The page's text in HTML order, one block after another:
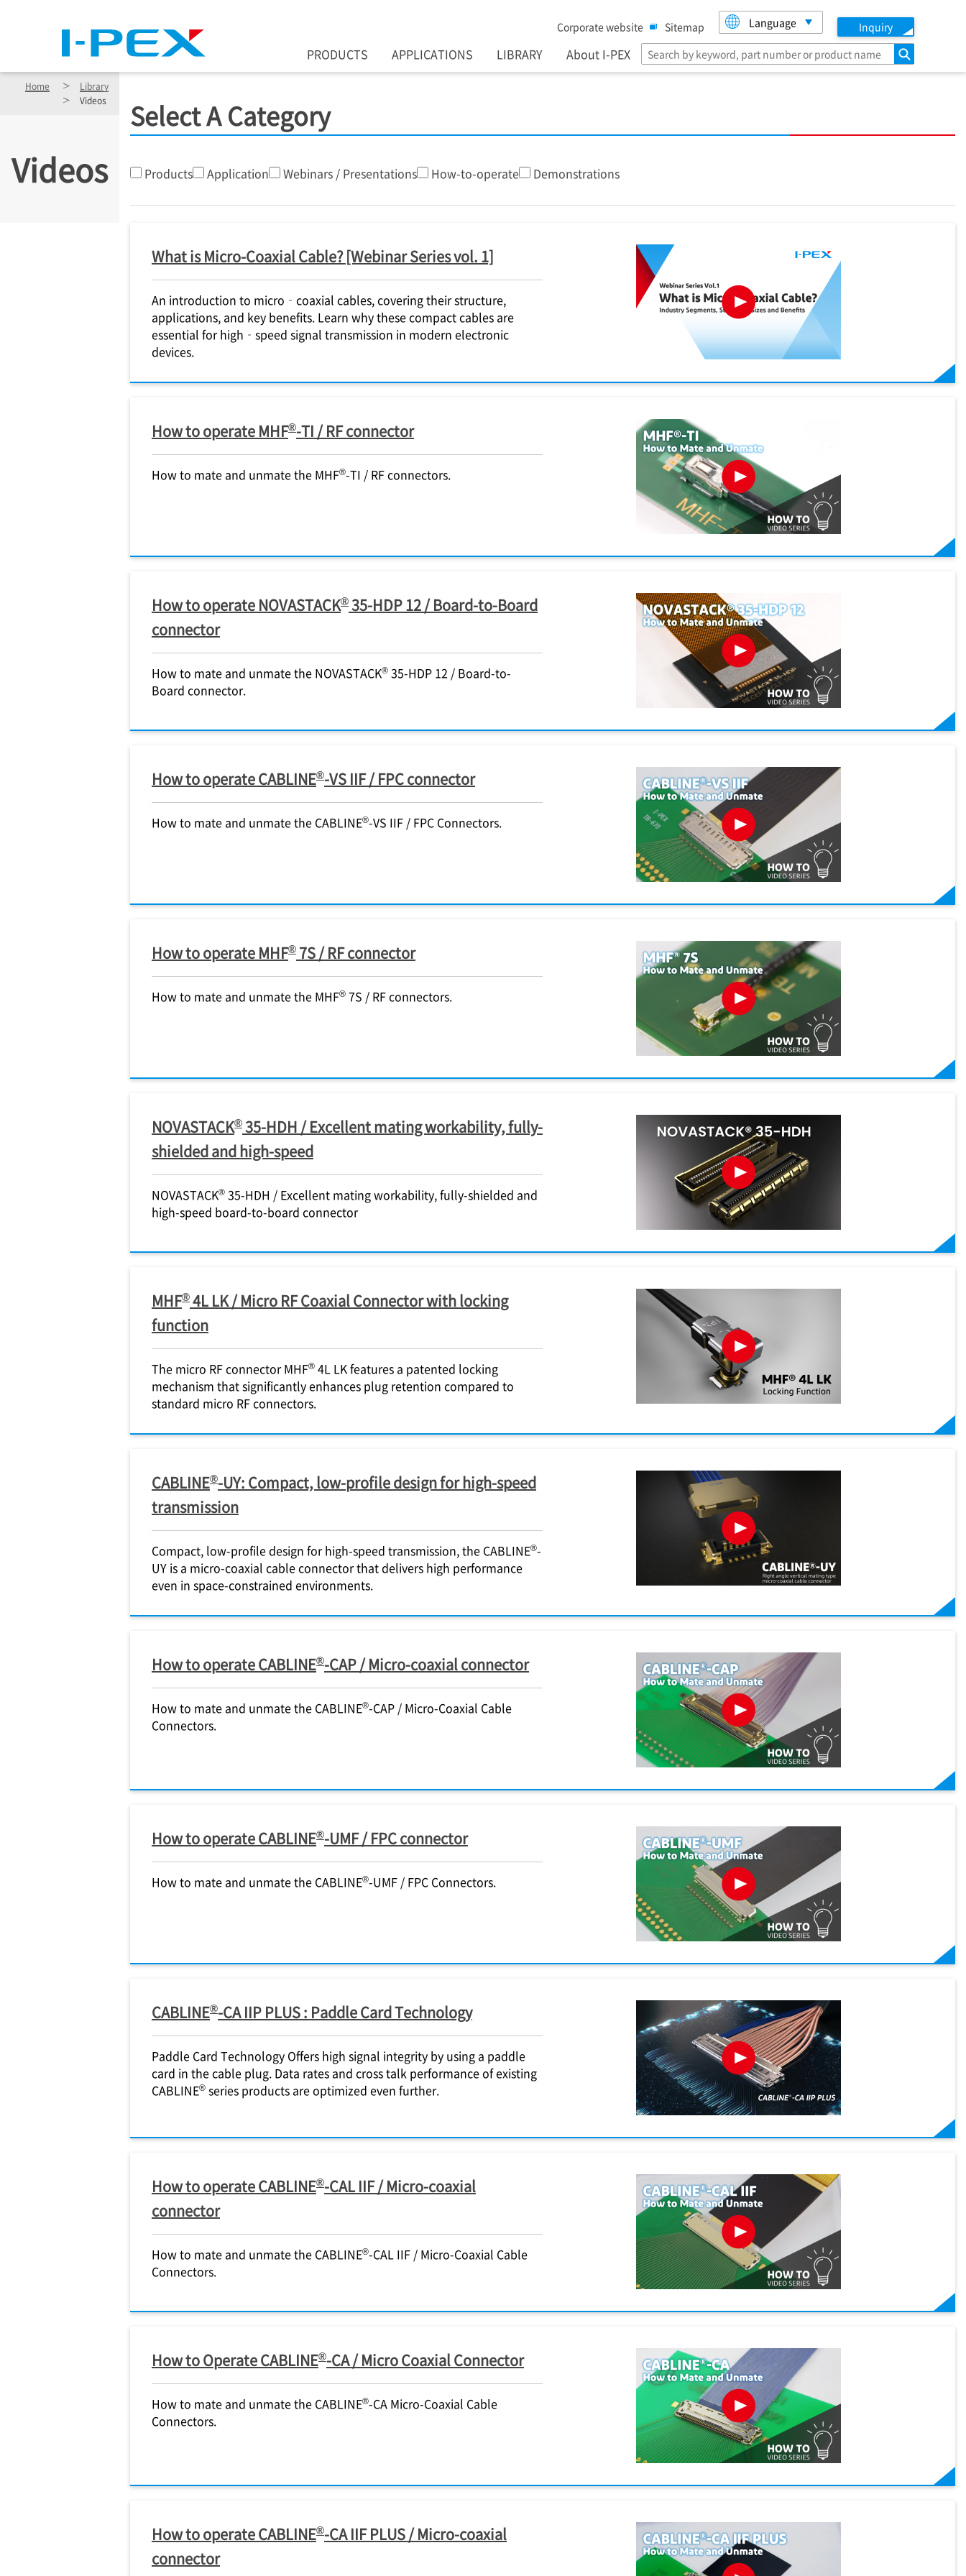
Corporate website Sitemap Language Inquiry
PRODUCTS APPLICATIONS LIBRARY About I-PEX search
Home
Library
Videos
Videos
Select A Category
Products Application Webinars / Presentations How-to-operate Demonstrations
What is Micro-Coaxial Cable? [Webinar Series vol. 1]
An introduction to micro‑coaxial cables, covering their structure,
applications, and key benefits. Learn why these compact cables are
essential for high‑speed signal transmission in modern electronic
devices.
How to operate MHF®-TI / RF connector
How to mate and unmate the MHF®-TI / RF connectors.
How to operate NOVASTACK®35-HDP 12 / Board-to-Board
connector
How to mate and unmate the NOVASTACK® 35-HDP 12 / Board-to-
Board connector.
How to operate CABLINE®-VS IIF / FPC connector
How to mate and unmate the CABLINE®-VS IIF / FPC Connectors.
How to operate MHF® 7S / RF connector
How to mate and unmate the MHF® 7S / RF connectors.
NOVASTACK®35-HDH / Excellent mating workability, fully-
shielded and high-speed
NOVASTACK® 35-HDH / Excellent mating workability, fully-shielded and
high-speed board-to-board connector
MHF®4L LK / Micro RF Coaxial Connector with locking
function
The micro RF connector MHF® 4L LK features a patented locking
mechanism that significantly enhances plug retention compared to
standard micro RF connectors.
CABLINE®-UY: Compact, low-profile design for high-speed
transmission
Compact, low-profile design for high-speed transmission, the CABLINE®-
UY is a micro-coaxial cable connector that delivers high performance
even in space-constrained environments.
How to operate CABLINE®-CAP / Micro-coaxial connector
How to mate and unmate the CABLINE®-CAP / Micro-Coaxial Cable
Connectors.
How to operate CABLINE®-UMF / FPC connector
How to mate and unmate the CABLINE®-UMF / FPC Connectors.
CABLINE®-CA IIP PLUS : Paddle Card Technology
Paddle Card Technology Offers high signal integrity by using a paddle
card in the cable plug. Data rates and cross talk performance of existing
CABLINE® series products are optimized even further.
How to operate CABLINE®-CAL IIF / Micro-coaxial
connector
How to mate and unmate the CABLINE®-CAL IIF / Micro-Coaxial Cable
Connectors.
How to Operate CABLINE®-CA / Micro Coaxial Connector
How to mate and unmate the CABLINE®-CA Micro-Coaxial Cable
Connectors.
How to operate CABLINE®-CA IIF PLUS / Micro-coaxial
connector